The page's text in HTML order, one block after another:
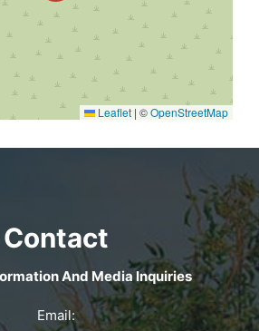
Leaflet | ©OpenStreetMap
Contact
And Media Inquiries
Email: